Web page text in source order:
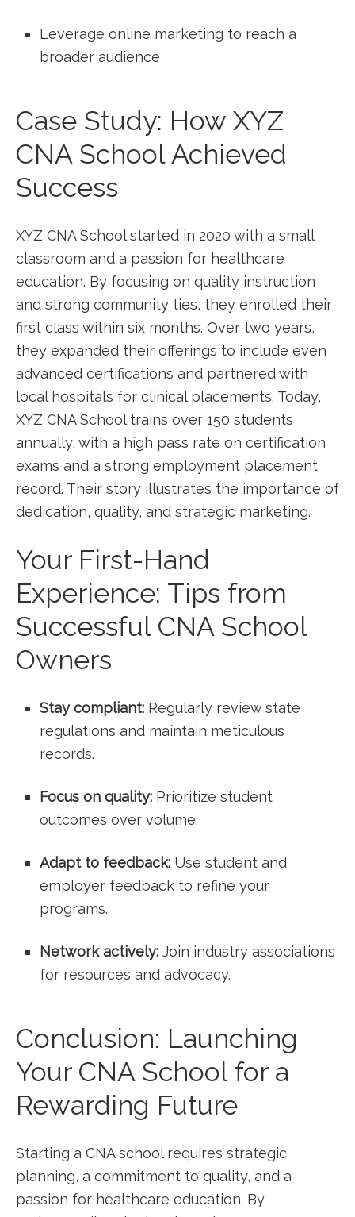
Leverage online marketing to reach a
broader audience
Case Study: How ⁣XYZ⁢
CNA School Achieved
Success
XYZ CNA School started⁤ in 2020⁣ with a small
classroom ⁢and a‍ passion for healthcare
education.⁣ By focusing on quality instruction
and strong community ties, ⁣they enrolled ‌their
first class within six ⁤months. Over two years,
they expanded their offerings to include even
advanced certifications and partnered with⁤
local hospitals for clinical placements. Today,⁢
XYZ‍ CNA School trains​ over 150 students
annually, with a high pass rate on certification
exams⁢ and⁤ a strong employment placement
record. ⁣Their story illustrates the importance of
dedication, quality, and strategic marketing.
Your First-Hand
Experience: Tips from
Successful CNA School
Owners
Stay compliant: Regularly review state
regulations and maintain meticulous
records.
Focus on quality: Prioritize ​student
outcomes over volume.
Adapt to feedback: ⁢Use student and
employer feedback to refine your
programs.
Network actively: Join⁣ industry associations
for resources and advocacy.
Conclusion: Launching
Your CNA ‌School for a
Rewarding Future
Starting a CNA ‍school requires strategic‍
planning, a commitment ​to⁢ quality, and ⁤a
passion for healthcare education.‌ By